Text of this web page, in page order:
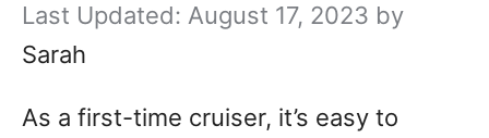
August 17, 2023 by
Sarah
As a first-time cruiser, it’s easy to